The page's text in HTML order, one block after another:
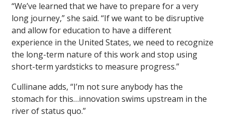
“We’ve learned that we have to prepare for a very
long journey,” she said. “If we want to be disruptive
and allow for education to have a different
experience in the United States, we need to recognize
the long-term nature of this work and stop using
short-term yardsticks to measure progress.”
Cullinane adds, “I’m not sure anybody has the
stomach for this…innovation swims upstream in the
river of status quo.”